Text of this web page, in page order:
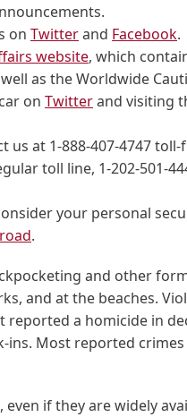
on Twitterand Facebook.
website, which
as the Worldwide
on Twitterand visiting
us at 1-888-407-4747
toll line, 1-202-501-
your personal
.
and other
and at the beaches.
a homicide in
Most reported
if they are widely